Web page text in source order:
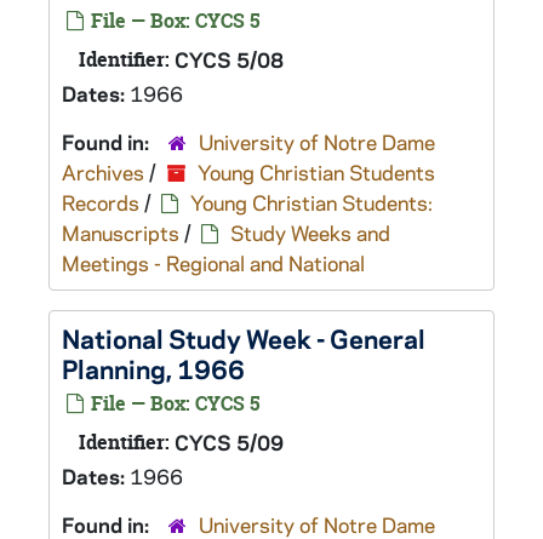
File — Box: CYCS 5
Identifier: CYCS 5/08
Dates: 1966
Found in:
University of Notre Dame
Archives /
Young Christian Students
Records /
Young Christian Students:
Manuscripts /
Study Weeks and
Meetings - Regional and National
National Study Week - General
Planning, 1966
File — Box: CYCS 5
Identifier: CYCS 5/09
Dates: 1966
Found in:
University of Notre Dame